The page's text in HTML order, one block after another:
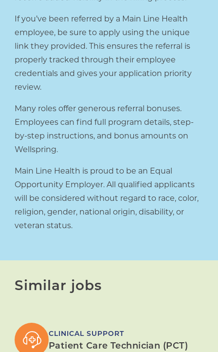
If you’ve been referred by a Main Line Health
employee, be sure to apply using the unique
link they provided. This ensures the referral is
properly tracked through their employee
credentials and gives your application priority
review.
Many roles offer generous referral bonuses.
Employees can find full program details, step-
by-step instructions, and bonus amounts on
Wellspring.
Main Line Health is proud to be an Equal
Opportunity Employer. All qualified applicants
will be considered without regard to race, color,
religion, gender, national origin, disability, or
veteran status.
Similar jobs
CLINICAL SUPPORT
Patient Care Technician (PCT)